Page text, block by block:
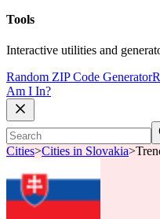
Tools
Interactive utilities and
Random ZIP Code Generator
Am I In?
Cities>Cities in Slovakia>